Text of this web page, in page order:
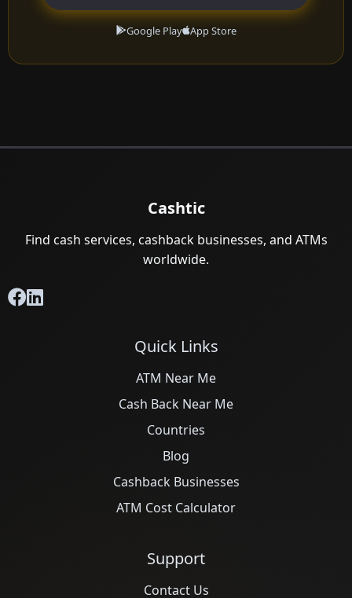
Google Play App Store
Cashtic
Find cash services, cashback businesses, and ATMs
worldwide.
Quick Links
ATM Near Me
Cash Back Near Me
Countries
Blog
Cashback Businesses
ATM Cost Calculator
Support
Contact Us